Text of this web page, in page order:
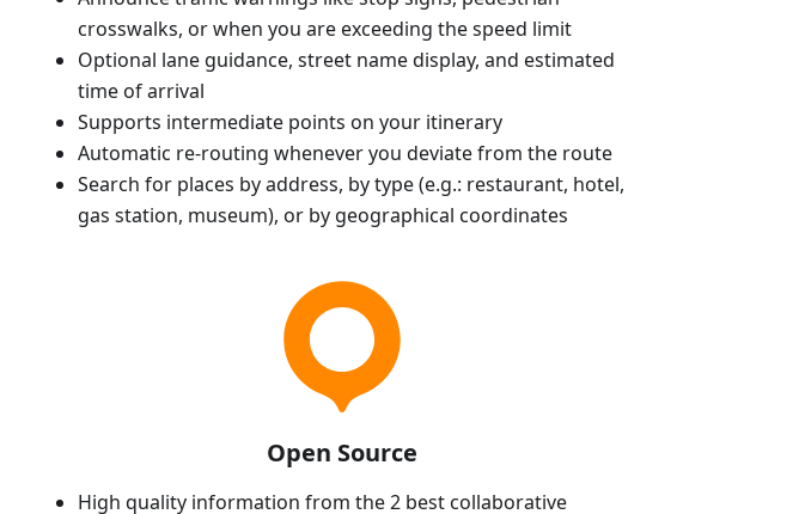
crosswalks, or when you are exceeding the speed limit
Optional lane guidance, street name display, and estimated
time of arrival
Supports intermediate points on your itinerary
Automatic re-routing whenever you deviate from the route
Search for places by address, by type (e.g.: restaurant, hotel,
gas station, museum), or by geographical coordinates
Open Source
High quality information from the 2 best collaborative